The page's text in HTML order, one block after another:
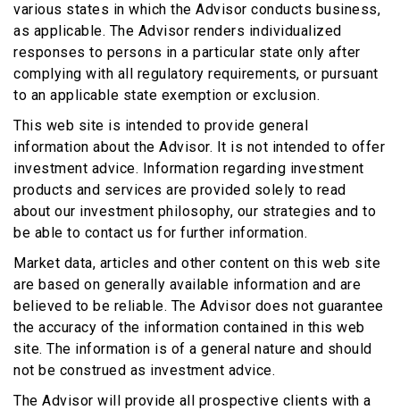
various states in which the Advisor conducts business,
as applicable. The Advisor renders individualized
responses to persons in a particular state only after
complying with all regulatory requirements, or pursuant
to an applicable state exemption or exclusion.
This web site is intended to provide general
information about the Advisor. It is not intended to offer
investment advice. Information regarding investment
products and services are provided solely to read
about our investment philosophy, our strategies and to
be able to contact us for further information.
Market data, articles and other content on this web site
are based on generally available information and are
believed to be reliable. The Advisor does not guarantee
the accuracy of the information contained in this web
site. The information is of a general nature and should
not be construed as investment advice.
The Advisor will provide all prospective clients with a